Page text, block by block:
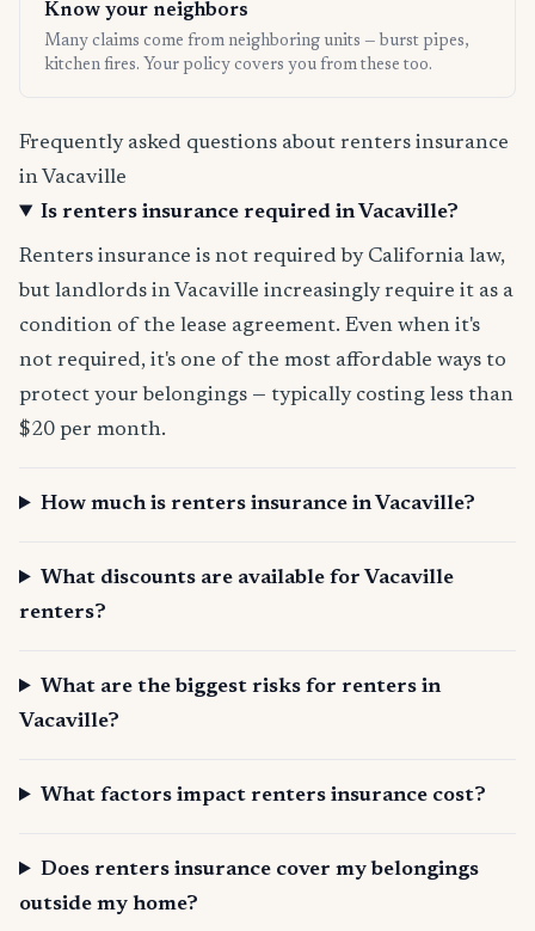
Know your neighbors
Many claims come from neighboring units — burst pipes,
kitchen fires. Your policy covers you from these too.
Frequently asked questions about renters insurance
in Vacaville
Is renters insurance required in Vacaville?
Renters insurance is not required by California law,
but landlords in Vacaville increasingly require it as a
condition of the lease agreement. Even when it's
not required, it's one of the most affordable ways to
protect your belongings — typically costing less than
$20 per month.
How much is renters insurance in Vacaville?
What discounts are available for Vacaville
renters?
What are the biggest risks for renters in
Vacaville?
What factors impact renters insurance cost?
Does renters insurance cover my belongings
outside my home?